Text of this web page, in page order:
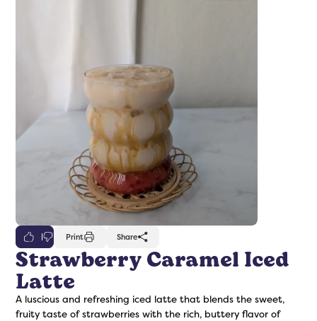
Print Share
Strawberry Caramel Iced
Latte
A luscious and refreshing iced latte that blends the sweet,
fruity taste of strawberries with the rich, buttery flavor of